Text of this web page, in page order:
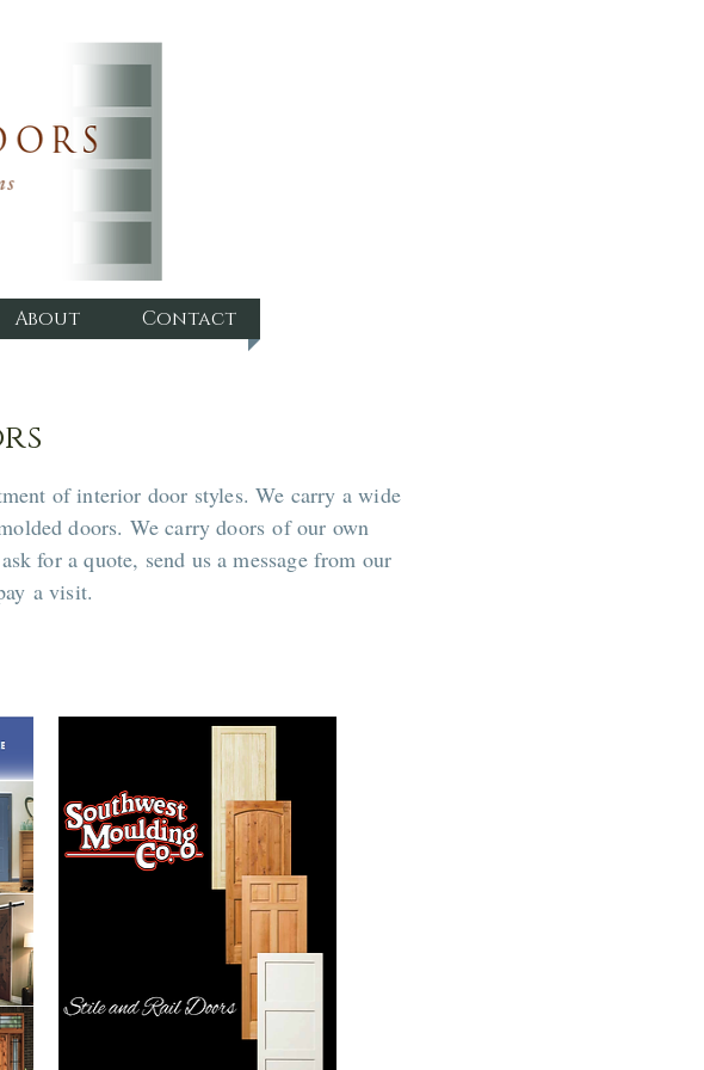
About Contact
of interior door styles. We carry a wide
doors. We carry doors of our own
for a quote, send us a message from our
a visit.